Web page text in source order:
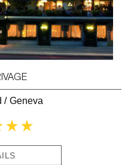
/ Geneva